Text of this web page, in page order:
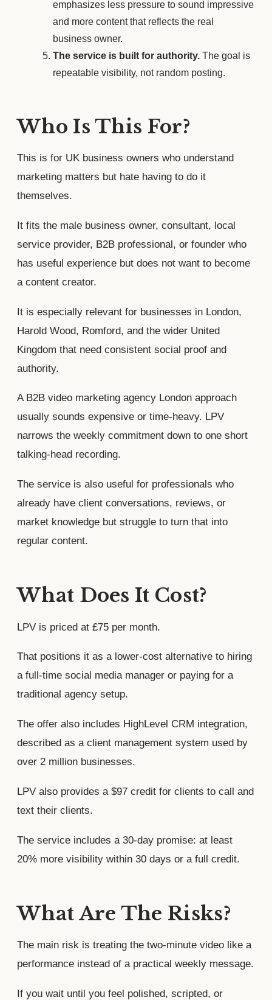
emphasizes less pressure to sound impressive
and more content that reflects the real
business owner.
The service is built for authority. The goal is
repeatable visibility, not random posting.
Who Is This For?
This is for UK business owners who understand
marketing matters but hate having to do it
themselves.
It fits the male business owner, consultant, local
service provider, B2B professional, or founder who
has useful experience but does not want to become
a content creator.
It is especially relevant for businesses in London,
Harold Wood, Romford, and the wider United
Kingdom that need consistent social proof and
authority.
A B2B video marketing agency London approach
usually sounds expensive or time-heavy. LPV
narrows the weekly commitment down to one short
talking-head recording.
The service is also useful for professionals who
already have client conversations, reviews, or
market knowledge but struggle to turn that into
regular content.
What Does It Cost?
LPV is priced at £75 per month.
That positions it as a lower-cost alternative to hiring
a full-time social media manager or paying for a
traditional agency setup.
The offer also includes HighLevel CRM integration,
described as a client management system used by
over 2 million businesses.
LPV also provides a $97 credit for clients to call and
text their clients.
The service includes a 30-day promise: at least
20% more visibility within 30 days or a full credit.
What Are The Risks?
The main risk is treating the two-minute video like a
performance instead of a practical weekly message.
If you wait until you feel polished, scripted, or